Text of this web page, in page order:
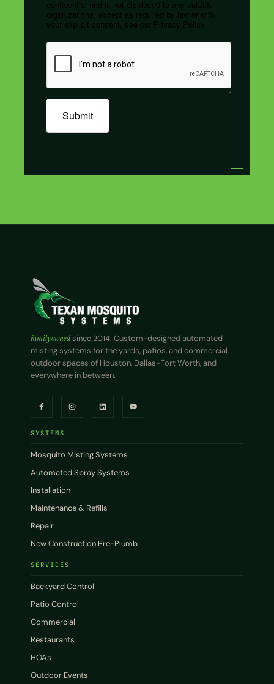
confidential and is not disclosed to any outside
organizations, except as required by law or with
your explicit consent, see our Privacy Policy
Submit
Family ownedsince 2014. Custom-designed automated
misting systems for the yards, patios, and commercial
outdoor spaces of Houston, Dallas-Fort Worth, and
everywhere in between.
SYSTEMS
Mosquito Misting Systems
Automated Spray Systems
Installation
Maintenance & Refills
Repair
New Construction Pre-Plumb
SERVICES
Backyard Control
Patio Control
Commercial
Restaurants
HOAs
Outdoor Events